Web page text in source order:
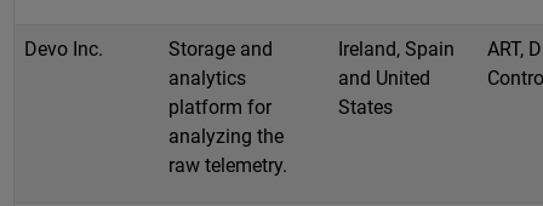
Devo Inc.
Storage and
analytics
platform for
analyzing the
raw telemetry.
Ireland, Spain
and United
States
ART,